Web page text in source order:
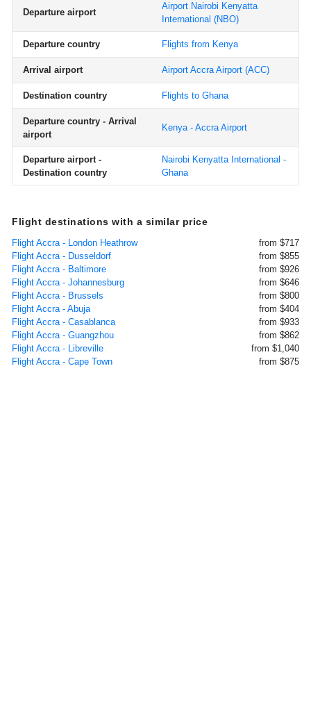
Departure airport
Airport Nairobi Kenyatta
International (NBO)
Departure country Flights from Kenya
Arrival airport Airport Accra Airport (ACC)
Destination country Flights to Ghana
Departure country - Arrival
airport
Kenya - Accra Airport
Departure airport -
Destination country
Nairobi Kenyatta International -
Ghana
Flight destinations with a similar price
Flight Accra - London Heathrow
from $717
Flight Accra - Dusseldorf
from $855
Flight Accra - Baltimore
from $926
Flight Accra - Johannesburg
from $646
Flight Accra - Brussels
from $800
Flight Accra - Abuja
from $404
Flight Accra - Casablanca
from $933
Flight Accra - Guangzhou
from $862
Flight Accra - Libreville
from $1,040
Flight Accra - Cape Town
from $875